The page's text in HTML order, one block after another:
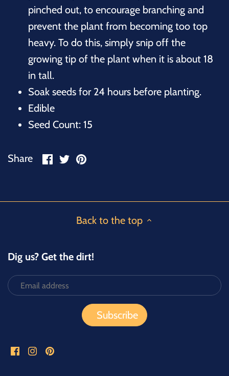
pinched out, to encourage branching and
prevent the plant from becoming too top
heavy. To do this, simply snip off the
growing tip of the plant when it is about 18
in tall.
Soak seeds for 24 hours before planting.
Edible
Seed Count: 15
Share
ShareSharePin
Back to the top
Dig us? Get the dirt!